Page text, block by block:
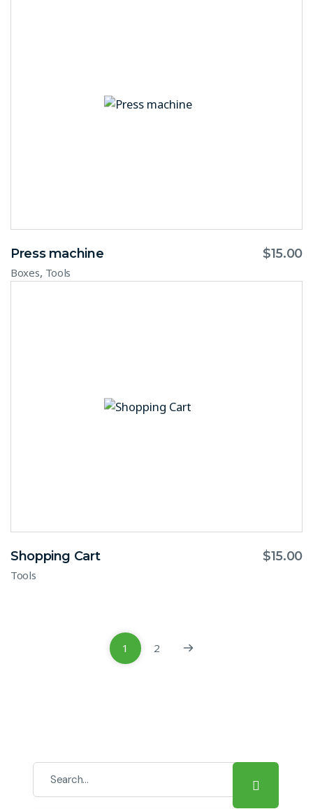
Press machine $15.00
Boxes, Tools
Shopping Cart $15.00
Tools
1 2